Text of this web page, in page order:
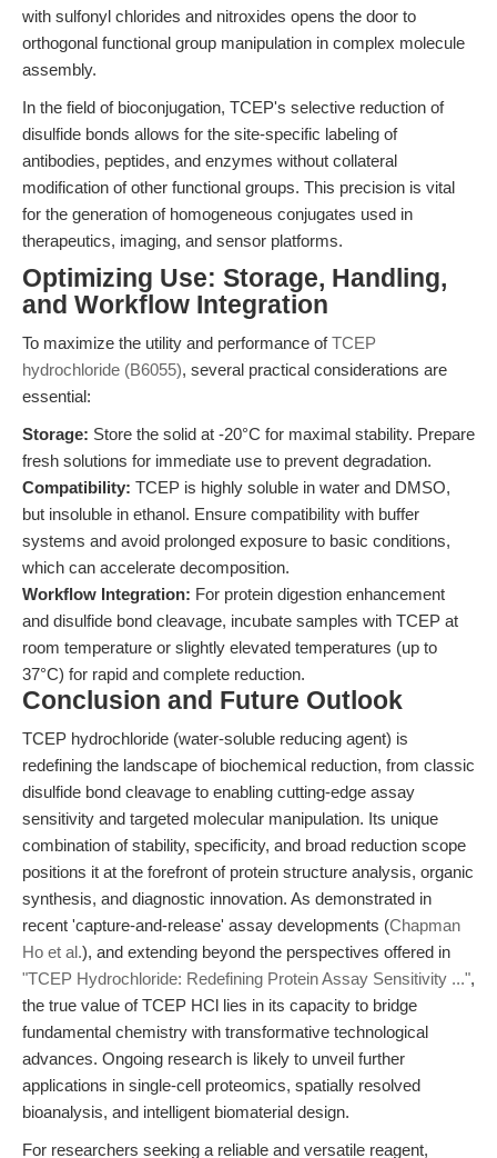
with sulfonyl chlorides and nitroxides opens the door to
orthogonal functional group manipulation in complex molecule
assembly.
In the field of bioconjugation, TCEP's selective reduction of
disulfide bonds allows for the site-specific labeling of
antibodies, peptides, and enzymes without collateral
modification of other functional groups. This precision is vital
for the generation of homogeneous conjugates used in
therapeutics, imaging, and sensor platforms.
Optimizing Use: Storage, Handling,
and Workflow Integration
To maximize the utility and performance ofTCEP
hydrochloride (B6055), several practical considerations are
essential:
Storage: Store the solid at -20°C for maximal stability. Prepare
fresh solutions for immediate use to prevent degradation.
Compatibility: TCEP is highly soluble in water and DMSO,
but insoluble in ethanol. Ensure compatibility with buffer
systems and avoid prolonged exposure to basic conditions,
which can accelerate decomposition.
Workflow Integration: For protein digestion enhancement
and disulfide bond cleavage, incubate samples with TCEP at
room temperature or slightly elevated temperatures (up to
37°C) for rapid and complete reduction.
Conclusion and Future Outlook
TCEP hydrochloride (water-soluble reducing agent) is
redefining the landscape of biochemical reduction, from classic
disulfide bond cleavage to enabling cutting-edge assay
sensitivity and targeted molecular manipulation. Its unique
combination of stability, specificity, and broad reduction scope
positions it at the forefront of protein structure analysis, organic
synthesis, and diagnostic innovation. As demonstrated in
recent 'capture-and-release' assay developments (Chapman
Ho et al.), and extending beyond the perspectives offered in
"TCEP Hydrochloride: Redefining Protein Assay Sensitivity ...",
the true value of TCEP HCl lies in its capacity to bridge
fundamental chemistry with transformative technological
advances. Ongoing research is likely to unveil further
applications in single-cell proteomics, spatially resolved
bioanalysis, and intelligent biomaterial design.
For researchers seeking a reliable and versatile reagent,